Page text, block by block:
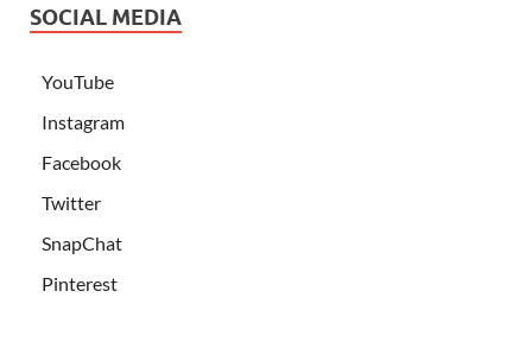
SOCIAL MEDIA
YouTube
Instagram
Facebook
Twitter
SnapChat
Pinterest